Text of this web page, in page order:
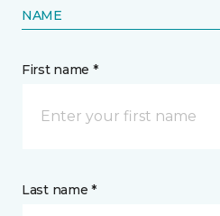
NAME
First name *
Last name *